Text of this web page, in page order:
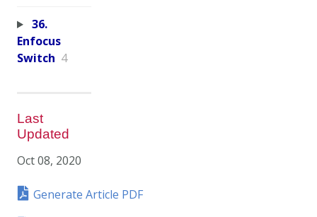
36.
Enfocus
Switch 4
Last
Updated
Oct 08, 2020
Generate Article PDF